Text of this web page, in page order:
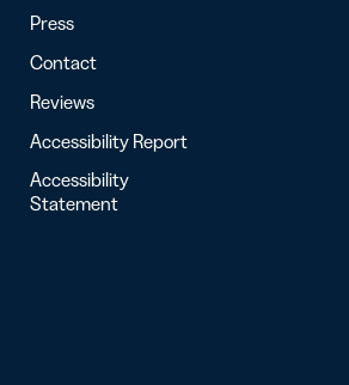
Press
Contact
Reviews
Accessibility Report
Accessibility
Statement